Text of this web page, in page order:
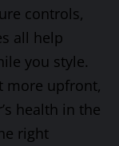
controls,
all help
you style.
more upfront,
health in the
right